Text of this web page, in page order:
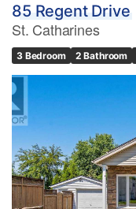
85 Regent Drive
St. Catharines
3 Bedroom 2 Bathroom